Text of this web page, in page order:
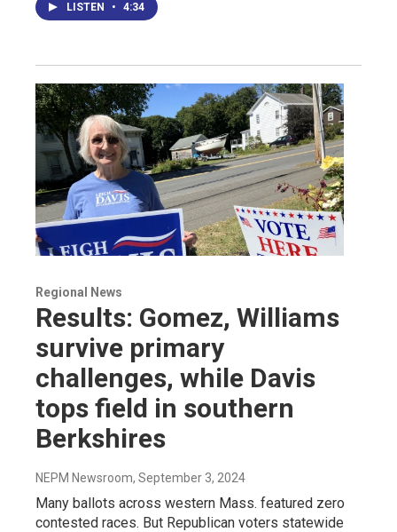
LISTEN • 4:34
Regional News
Results: Gomez, Williams
survive primary
challenges, while Davis
tops field in southern
Berkshires
NEPM Newsroom, September 3, 2024
Many ballots across western Mass. featured zero
contested races. But Republican voters statewide